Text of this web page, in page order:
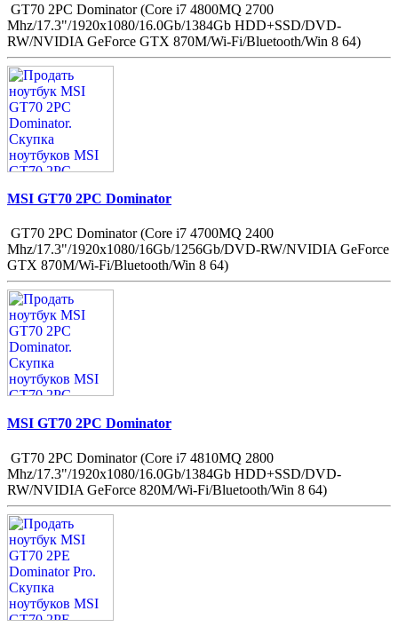
GT70 2PC Dominator (Core i7 4800MQ 2700
Mhz/17.3"/1920x1080/16.0Gb/1384Gb HDD+SSD/DVD-
RW/NVIDIA GeForce GTX 870M/Wi-Fi/Bluetooth/Win 8 64)
MSI GT70 2PC Dominator
GT70 2PC Dominator (Core i7 4700MQ 2400
Mhz/17.3"/1920x1080/16Gb/1256Gb/DVD-RW/NVIDIA GeForce
GTX 870M/Wi-Fi/Bluetooth/Win 8 64)
MSI GT70 2PC Dominator
GT70 2PC Dominator (Core i7 4810MQ 2800
Mhz/17.3"/1920x1080/16.0Gb/1384Gb HDD+SSD/DVD-
RW/NVIDIA GeForce 820M/Wi-Fi/Bluetooth/Win 8 64)